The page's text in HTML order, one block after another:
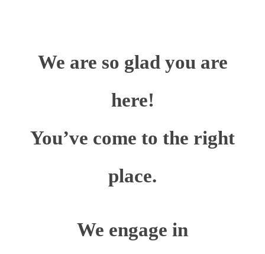
We are so glad you are
here!
You’ve come to the right
place.
We engage in